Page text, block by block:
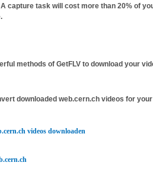
A capture task will cost more than 20% of
methods of GetFLV to download your
downloaded web.cern.ch videos for
videos downloaden